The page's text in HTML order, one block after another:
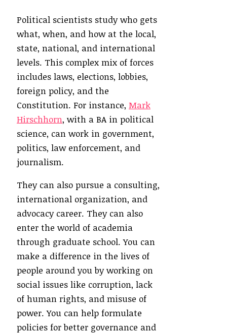
Political scientists study who gets
what, when, and how at the local,
state, national, and international
levels. This complex mix of forces
includes laws, elections, lobbies,
foreign policy, and the
Constitution. For instance, Mark
Hirschhorn, with a BA in political
science, can work in government,
politics, law enforcement, and
journalism.
They can also pursue a consulting,
international organization, and
advocacy career. They can also
enter the world of academia
through graduate school. You can
make a difference in the lives of
people around you by working on
social issues like corruption, lack
of human rights, and misuse of
power. You can help formulate
policies for better governance and